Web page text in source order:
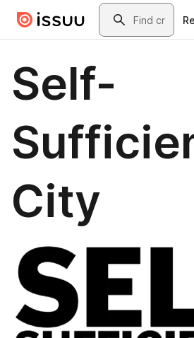
Skip to main contentSearch
Self-
City